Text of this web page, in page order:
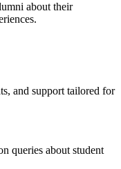
about their
and support tailored for
queries about student